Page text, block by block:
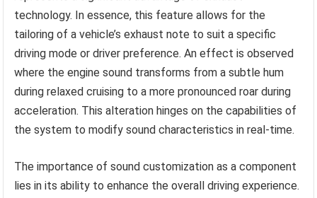
technology. In essence, this feature allows for the
tailoring of a vehicle’s exhaust note to suit a specific
driving mode or driver preference. An effect is observed
where the engine sound transforms from a subtle hum
during relaxed cruising to a more pronounced roar during
acceleration. This alteration hinges on the capabilities of
the system to modify sound characteristics in real-time.
The importance of sound customization as a component
lies in its ability to enhance the overall driving experience.